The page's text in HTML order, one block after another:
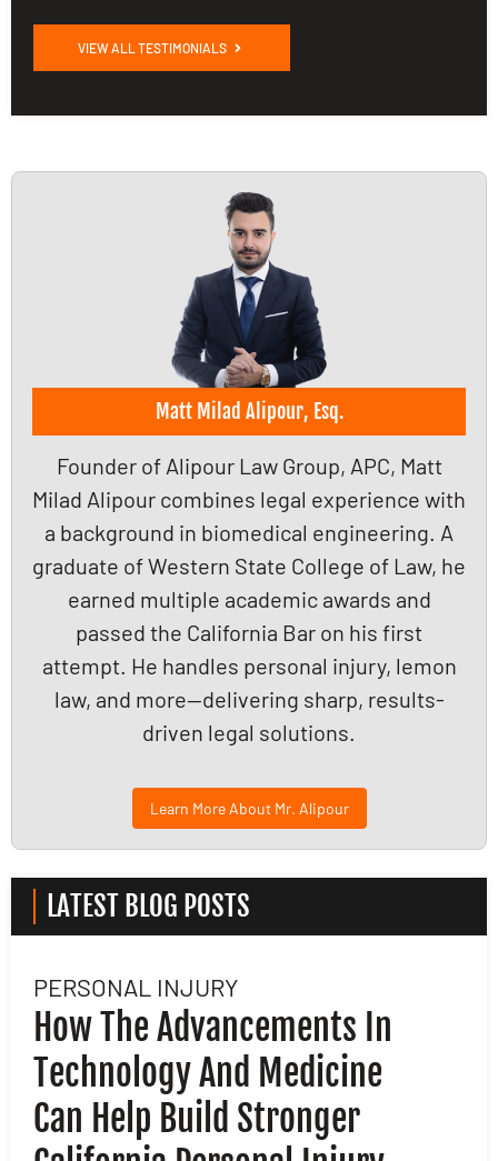
VIEW ALL TESTIMONIALS
Matt Milad Alipour, Esq.
Founder of Alipour Law Group, APC, Matt
Milad Alipour combines legal experience with
a background in biomedical engineering. A
graduate of Western State College of Law, he
earned multiple academic awards and
passed the California Bar on his first
attempt. He handles personal injury, lemon
law, and more—delivering sharp, results-
driven legal solutions.
Learn More About Mr. Alipour
LATEST BLOG POSTS
PERSONAL INJURY
How The Advancements In
Technology And Medicine
Can Help Build Stronger